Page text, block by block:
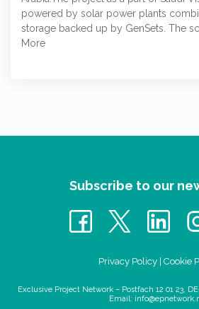
powered by solar power plants
storage backed up by GenSets. The
More
Subscribe to our
Privacy Policy| Cookie
Exclusive Project Network – Postfach 12 01 23,
Email: